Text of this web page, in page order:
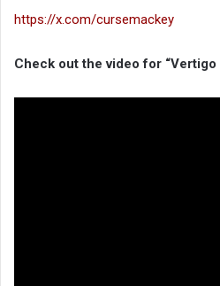
https://x.com/cursemackey
Check out the video for “Vertigo